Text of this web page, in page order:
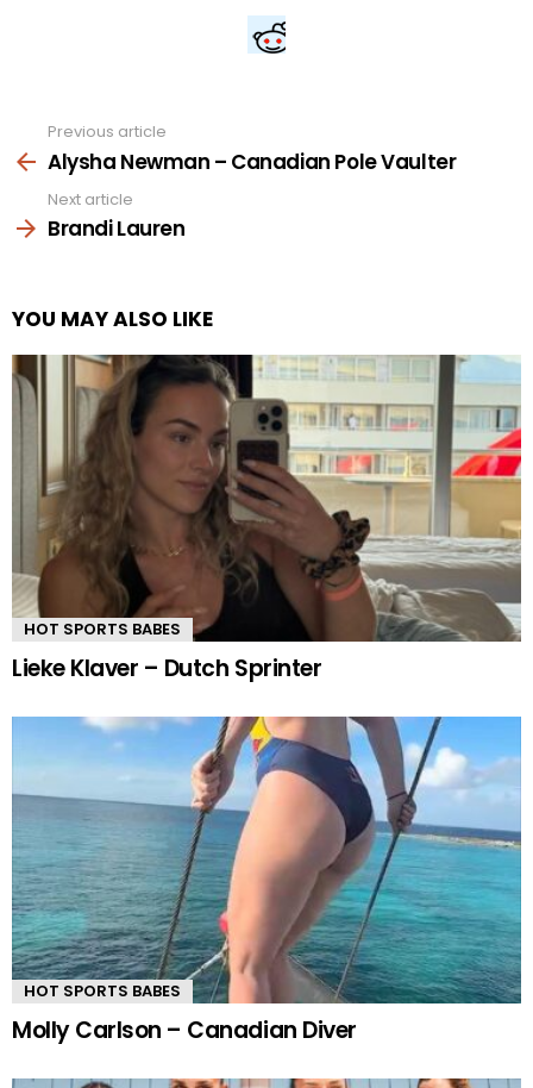
more
Previous article
Alysha Newman – Canadian Pole Vaulter
Next article
Brandi Lauren
YOU MAY ALSO LIKE
HOT SPORTS BABES
Lieke Klaver – Dutch Sprinter
HOT SPORTS BABES
Molly Carlson – Canadian Diver